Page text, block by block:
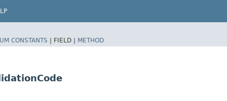
CONSTANTS | FIELD | METHOD